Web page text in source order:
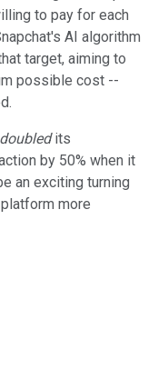
to pay for each
AI algorithm
target, aiming to
possible cost --
doubledits
by 50% when it
an exciting turning
more